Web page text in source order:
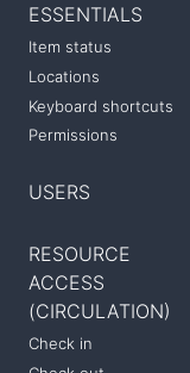
ESSENTIALS
Item status
Locations
Keyboard shortcuts
Permissions
USERS
RESOURCE
ACCESS
(CIRCULATION)
Check in